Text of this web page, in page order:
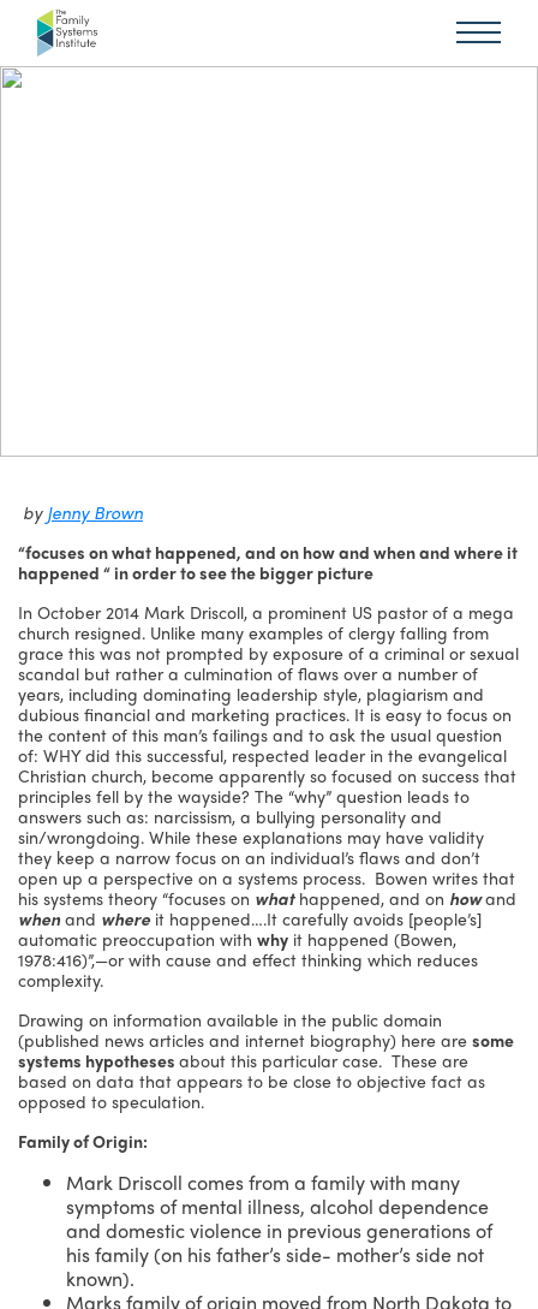
by Jenny Brown
“focuses on what happened, and on how and when and where it
happened “ in order to see the bigger picture
In October 2014 Mark Driscoll, a prominent US pastor of a mega
church resigned. Unlike many examples of clergy falling from
grace this was not prompted by exposure of a criminal or sexual
scandal but rather a culmination of flaws over a number of
years, including dominating leadership style, plagiarism and
dubious financial and marketing practices. It is easy to focus on
the content of this man’s failings and to ask the usual question
of: WHY did this successful, respected leader in the evangelical
Christian church, become apparently so focused on success that
principles fell by the wayside? The “why” question leads to
answers such as: narcissism, a bullying personality and
sin/wrongdoing. While these explanations may have validity
they keep a narrow focus on an individual’s flaws and don’t
open up a perspective on a systems process. Bowen writes that
his systems theory “focuses on whathappened, and on howand
when and whereit happened….It carefully avoids [people’s]
automatic preoccupation with why it happened (Bowen,
1978:416)”,—or with cause and effect thinking which reduces
complexity.
Drawing on information available in the public domain
(published news articles and internet biography) here are some
systems hypotheses about this particular case. These are
based on data that appears to be close to objective fact as
opposed to speculation.
Family of Origin:
Mark Driscoll comes from a family with many
symptoms of mental illness, alcohol dependence
and domestic violence in previous generations of
his family (on his father’s side- mother’s side not
known).
Marks family of origin moved from North Dakota to